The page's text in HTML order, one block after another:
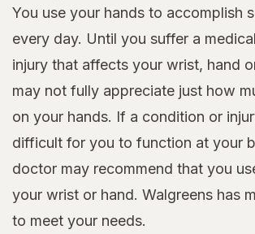
You use your hands to accomplish
every day. Until you suffer a
injury that affects your wrist, hand
may not fully appreciate just how
on your hands. If a condition or
difficult for you to function at your
doctor may recommend that you
your wrist or hand. Walgreens has
to meet your needs.